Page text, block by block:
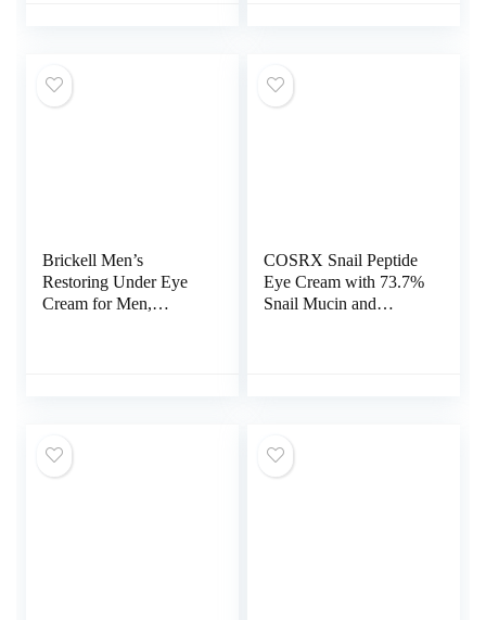
Brickell Men’s
Restoring Under Eye
Cream for Men,
Unscented
COSRX Snail Peptide
Eye Cream with 73.7%
Snail Mucin and